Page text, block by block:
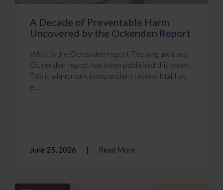
A Decade of Preventable Harm
Uncovered by the Ockenden Report
What is the Ockenden report The long awaited
Ockenden report has been published this week.
This is a landmark independent review that has
e...
June 25, 2026 Read More